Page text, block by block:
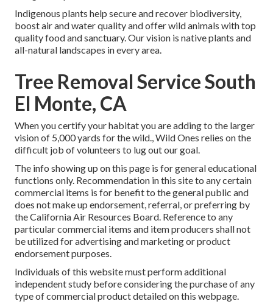
Indigenous plants help secure and recover biodiversity,
boost air and water quality and offer wild animals with top
quality food and sanctuary. Our vision is native plants and
all-natural landscapes in every area.
Tree Removal Service South
El Monte, CA
When you certify your habitat you are adding to the larger
vision of 5,000 yards for the wild., Wild Ones relies on the
difficult job of volunteers to lug out our goal.
The info showing up on this page is for general educational
functions only. Recommendation in this site to any certain
commercial items is for benefit to the general public and
does not make up endorsement, referral, or preferring by
the California Air Resources Board. Reference to any
particular commercial items and item producers shall not
be utilized for advertising and marketing or product
endorsement purposes.
Individuals of this website must perform additional
independent study before considering the purchase of any
type of commercial product detailed on this webpage.